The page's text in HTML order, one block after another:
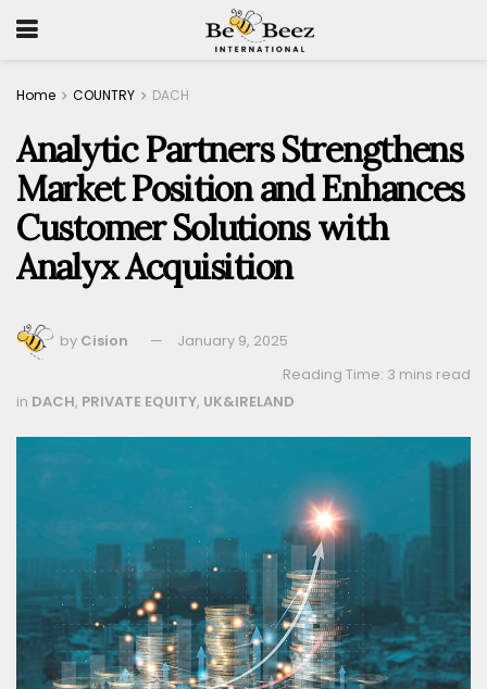
Home COUNTRY DACH
Analytic Partners Strengthens
Market Position and Enhances
Customer Solutions with
Analyx Acquisition
by Cision
January 9, 2025
Reading Time: 3 mins read
in DACH, PRIVATE EQUITY, UK&IRELAND